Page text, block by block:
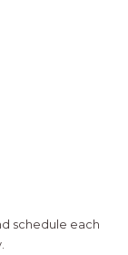
schedule each